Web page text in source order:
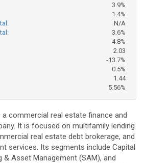
3.9%
1.4%
N/A
3.6%
4.8%
2.03
-13.7%
0.5%
1.44
5.56%
a commercial real estate finance and
It is focused on multifamily lending
real estate debt brokerage, and
services. Its segments include Capital
& Asset Management (SAM), and